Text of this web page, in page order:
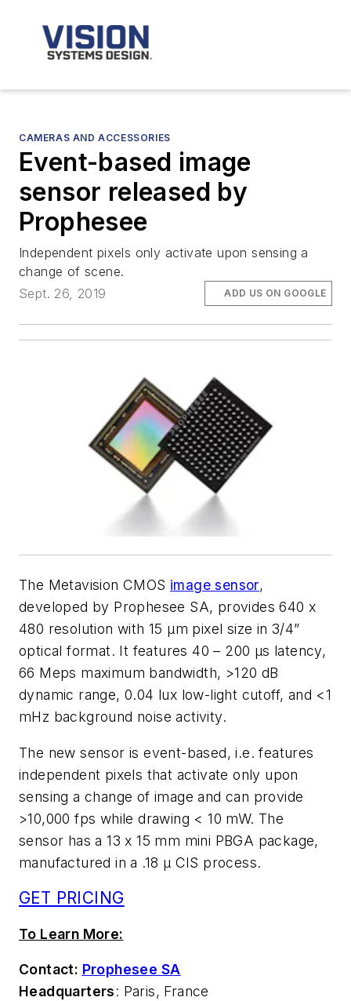
CAMERAS AND ACCESSORIES
Event-based image
sensor released by
Prophesee
Independent pixels only activate upon sensing a
change of scene.
Sept. 26, 2019
ADD US ON GOOGLE
The Metavision CMOS image sensor,
developed by Prophesee SA, provides 640 x
480 resolution with 15 µm pixel size in 3/4”
optical format. It features 40 – 200 µs latency,
66 Meps maximum bandwidth, >120 dB
dynamic range, 0.04 lux low-light cutoff, and <1
mHz background noise activity.
The new sensor is event-based, i.e. features
independent pixels that activate only upon
sensing a change of image and can provide
>10,000 fps while drawing < 10 mW. The
sensor has a 13 x 15 mm mini PBGA package,
manufactured in a .18 µ CIS process.
GET PRICING
To Learn More:
Contact: Prophesee SA
Headquarters: Paris, France